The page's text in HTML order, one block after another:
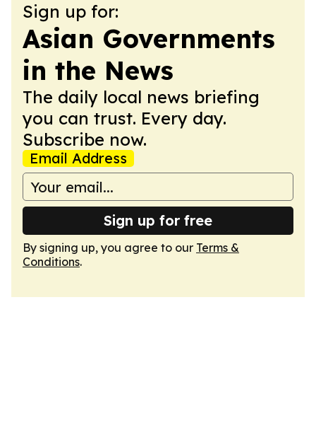
Sign up for:
Asian Governments
in the News
The daily local news briefing
you can trust. Every day.
Subscribe now.
Email Address
Sign up for free
By signing up, you agree to our Terms &
Conditions.